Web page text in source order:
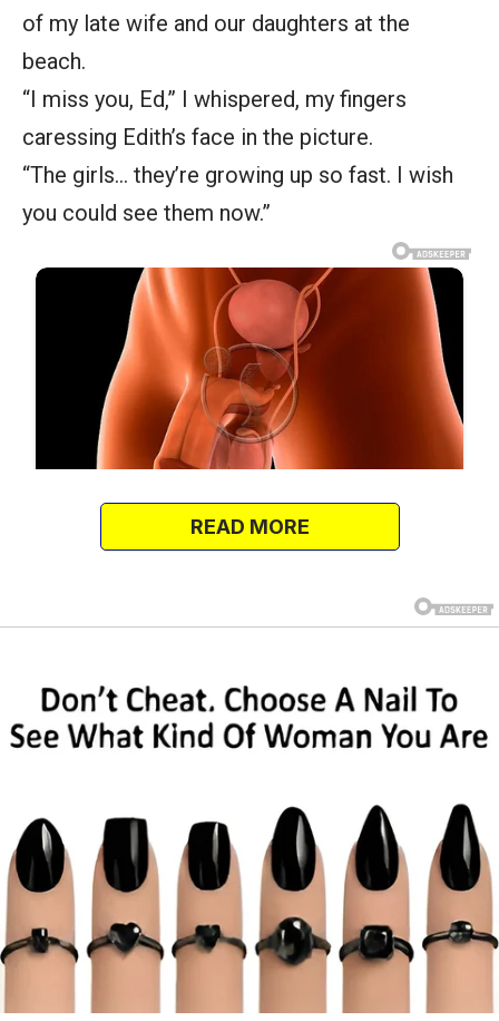
of my late wife and our daughters at the
beach.
“I miss you, Ed,” I whispered, my fingers
caressing Edith’s face in the picture.
“The girls… they’re growing up so fast. I wish
you could see them now.”
READ MORE